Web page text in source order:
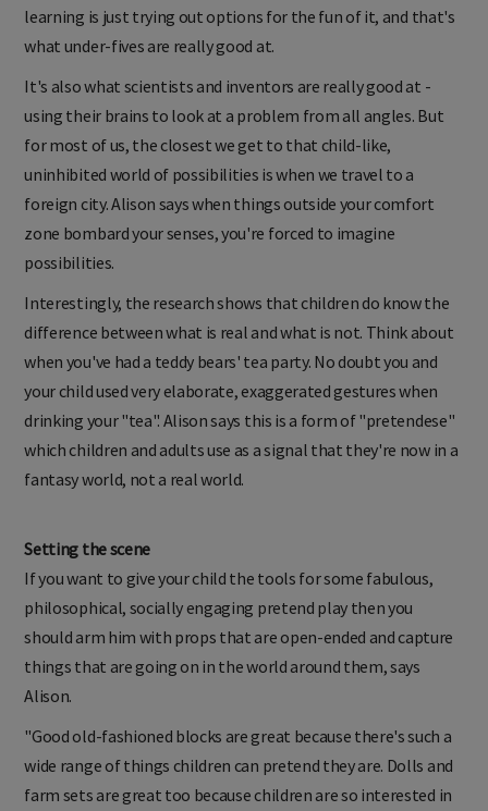
learning is just trying out options for the fun of it, and that's
what under-fives are really good at.
It's also what scientists and inventors are really good at -
using their brains to look at a problem from all angles. But
for most of us, the closest we get to that child-like,
uninhibited world of possibilities is when we travel to a
foreign city. Alison says when things outside your comfort
zone bombard your senses, you're forced to imagine
possibilities.
Interestingly, the research shows that children do know the
difference between what is real and what is not. Think about
when you've had a teddy bears' tea party. No doubt you and
your child used very elaborate, exaggerated gestures when
drinking your "tea". Alison says this is a form of "pretendese"
which children and adults use as a signal that they're now in a
fantasy world, not a real world.
Setting the scene
If you want to give your child the tools for some fabulous,
philosophical, socially engaging pretend play then you
should arm him with props that are open-ended and capture
things that are going on in the world around them, says
Alison.
"Good old-fashioned blocks are great because there's such a
wide range of things children can pretend they are. Dolls and
farm sets are great too because children are so interested in